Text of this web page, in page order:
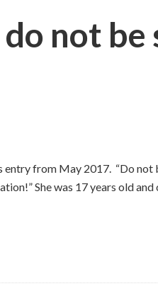
not be
entry from May 2017. “Do
She was 17 years old